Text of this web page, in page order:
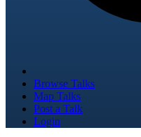
Browse Talks
Map Talks
Post a Talk
Login